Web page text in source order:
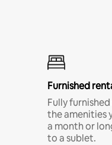
Furnished
Fully
the amenities
a month or
to a sublet.